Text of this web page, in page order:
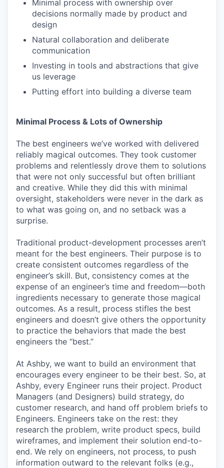
Minimal process with ownership over
decisions normally made by product and
design
Natural collaboration and deliberate
communication
Investing in tools and abstractions that give
us leverage
Putting effort into building a diverse team
Minimal Process & Lots of Ownership
The best engineers we’ve worked with delivered
reliably magical outcomes. They took customer
problems and relentlessly drove them to solutions
that were not only successful but often brilliant
and creative. While they did this with minimal
oversight, stakeholders were never in the dark as
to what was going on, and no setback was a
surprise.
Traditional product-development processes aren’t
meant for the best engineers. Their purpose is to
create consistent outcomes regardless of the
engineer’s skill. But, consistency comes at the
expense of an engineer’s time and freedom—both
ingredients necessary to generate those magical
outcomes. As a result, process stifles the best
engineers and doesn’t give others the opportunity
to practice the behaviors that made the best
engineers the “best.”
At Ashby, we want to build an environment that
encourages every engineer to be their best. So, at
Ashby, every Engineer runs their project. Product
Managers (and Designers) build strategy, do
customer research, and hand off problem briefs to
Engineers. Engineers take on the rest: they
research the problem, write product specs, build
wireframes, and implement their solution end-to-
end. We rely on engineers, not process, to push
information outward to the relevant folks (e.g.,